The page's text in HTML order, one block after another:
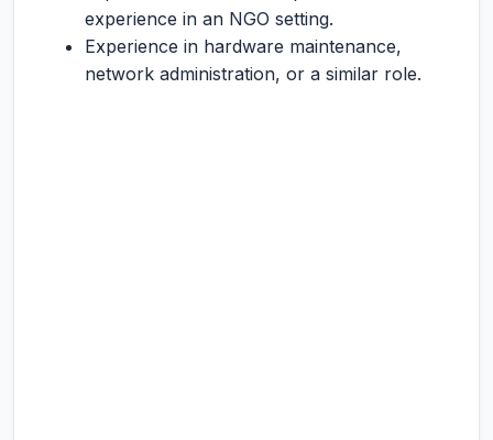
experience in an NGO setting.
Experience in hardware maintenance,
network administration, or a similar role.